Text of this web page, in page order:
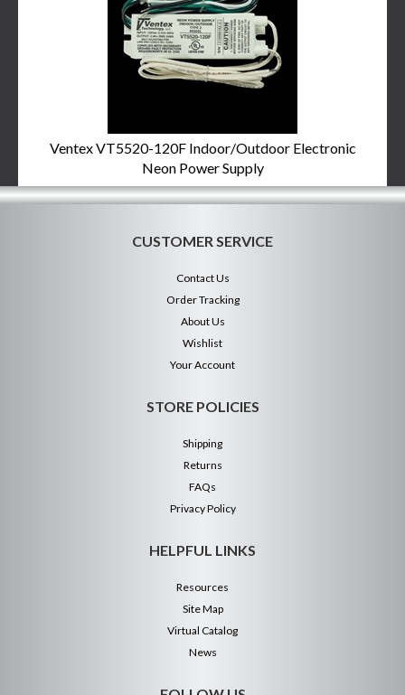
Ventex VT5520-120F Indoor/Outdoor Electronic
Neon Power Supply
CUSTOMER SERVICE
Contact Us
Order Tracking
About Us
Wishlist
Your Account
STORE POLICIES
Shipping
Returns
FAQs
Privacy Policy
HELPFUL LINKS
Resources
Site Map
Virtual Catalog
News